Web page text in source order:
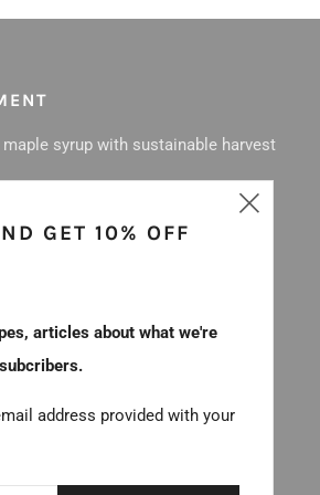
maple syrup with sustainable harvest
GET 10% OFF
articles about what we're
address provided with your